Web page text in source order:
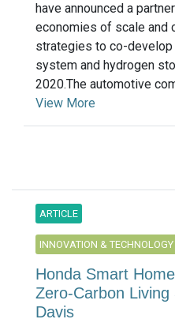
have announced a
economies of scale and
strategies to co-develop
system and hydrogen
2020.The automotive
View More
ARTICLE
INNOVATION & TECHNOLOGY
Honda Smart
Zero-Carbon
Davis